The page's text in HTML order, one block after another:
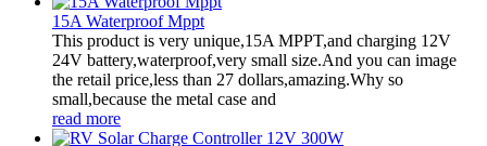
15A Waterproof Mppt
This product is very unique,15A MPPT,and charging 12V
24V battery,waterproof,very small size.And you can image
the retail price,less than 27 dollars,amazing.Why so
small,because the metal case and
read more